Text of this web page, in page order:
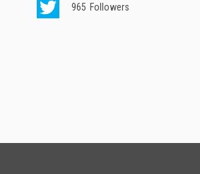
965 Followers